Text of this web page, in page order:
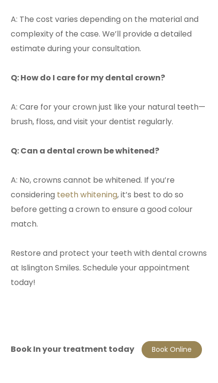
A: The cost varies depending on the material and
complexity of the case. We’ll provide a detailed
estimate during your consultation.
Q: How do I care for my dental crown?
A: Care for your crown just like your natural teeth—
brush, floss, and visit your dentist regularly.
Q: Can a dental crown be whitened?
A: No, crowns cannot be whitened. If you’re
considering teeth whitening, it’s best to do so
before getting a crown to ensure a good colour
match.
Restore and protect your teeth with dental crowns
at Islington Smiles. Schedule your appointment
today!
Book In your treatment today Book Online